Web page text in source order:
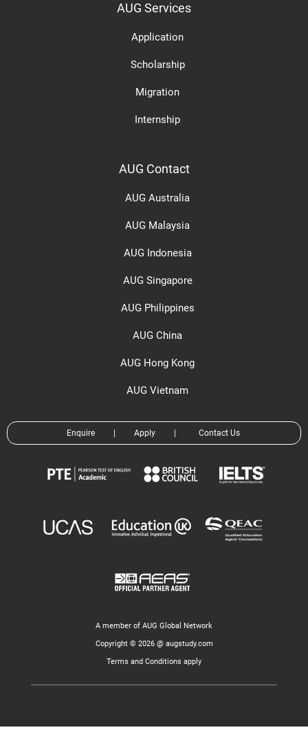
AUG Services
Application
Scholarship
Migration
Internship
AUG Contact
AUG Australia
AUG Malaysia
AUG Indonesia
AUG Singapore
AUG Philippines
AUG China
AUG Hong Kong
AUG Vietnam
Enquire | Apply | Contact Us
A member of AUG Global Network
Copyright © 2026 @ augstudy.com
Terms and Conditions apply